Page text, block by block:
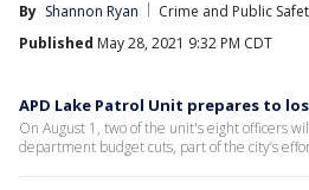
By Shannon Ryan
Crime and Public
Published May 28, 2021 9:32 PM CDT
APD Lake Patrol Unit prepares to
On August 1, two of the unit's eight officers
department budget cuts, part of the city’s